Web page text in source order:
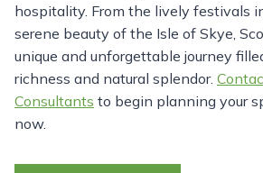
hospitality. From the lively festivals
serene beauty of the Isle of Skye,
unique and unforgettable journey
richness and natural splendor.
Consultants to begin planning your
now.